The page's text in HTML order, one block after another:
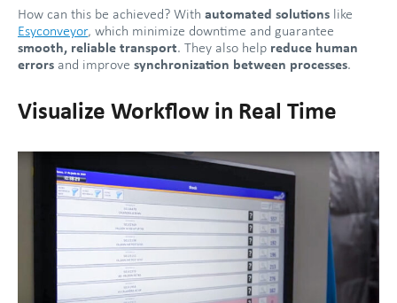
How can this be achieved? With automated solutions like
Esyconveyor, which minimize downtime and guarantee
smooth, reliable transport. They also help reduce human
errors and improve synchronization between processes.
Visualize Workflow in Real Time